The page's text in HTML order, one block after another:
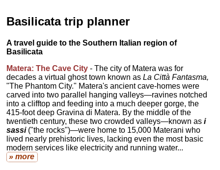
Basilicata trip planner
A travel guide to the Southern Italian region of
Basilicata
Matera: The Cave City - The city of Matera was for
decades a virtual ghost town known asLa Città Fantasma,
"The Phantom City." Matera's ancient cave-homes were
carved into two parallel hanging valleys—ravines notched
into a clifftop and feeding into a much deeper gorge, the
415-foot deep Gravina di Matera. By the middle of the
twentieth century, these two crowded valleys—known asi
sassi ("the rocks")—were home to 15,000 Materani who
lived nearly prehistoric lives, lacking even the most basic
modern services like electricity and running water...
» more